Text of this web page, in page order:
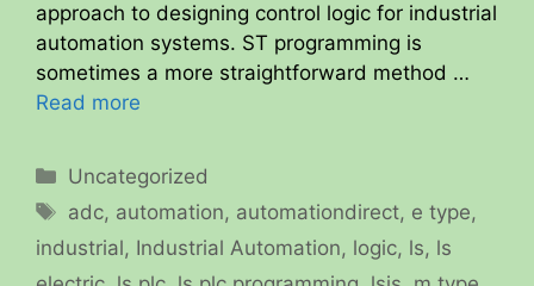
approach to designing control logic for industrial
automation systems. ST programming is
sometimes a more straightforward method …
Read more
Categories
Uncategorized
Tags
adc, automation, automationdirect, e type,
industrial, Industrial Automation, logic, ls, ls